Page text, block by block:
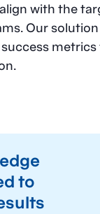
with the
Our
to